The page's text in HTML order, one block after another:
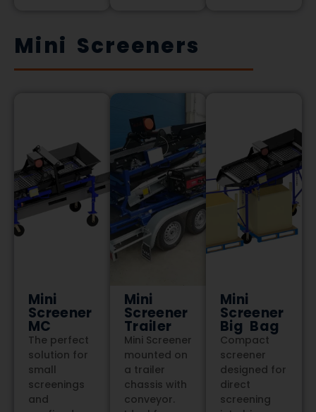
Mini Screeners
Mini
Screener
MC
The perfect
solution for
small
screenings
and
Mini
Screener
Trailer
Mini Screener
mounted on
a trailer
chassis with
conveyor.
Mini
Screener
Big Bag
Compact
screener
designed for
direct
screening